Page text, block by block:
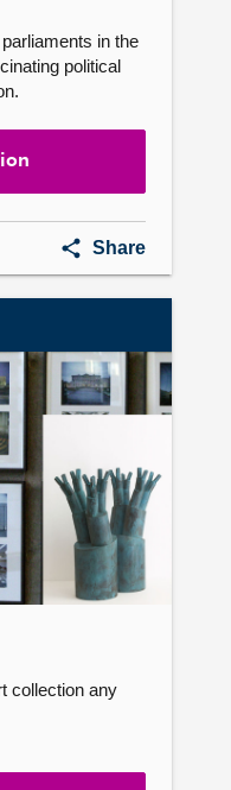
in the
political
Share
Parliament
collection any